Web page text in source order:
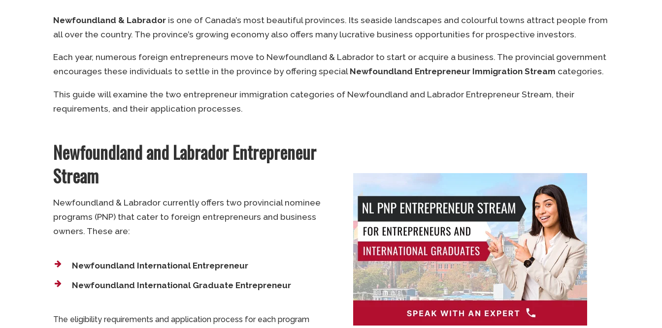
Newfoundland & Labradoris one of Canada’s most beautiful provinces. Its seaside landscapes and colourful towns attract people from
all over the country. The province’s growing economy also offers many lucrative business opportunities for prospective investors.
Each year, numerous foreign entrepreneurs move to Newfoundland & Labrador to start or acquire a business. The provincial government
encourages these individuals to settle in the province by offering special Newfoundland Entrepreneur Immigration Stream categories.
This guide will examine the two entrepreneur immigration categories of Newfoundland and Labrador Entrepreneur Stream, their
requirements, and their application processes.
Newfoundland and Labrador Entrepreneur
Stream
Newfoundland & Labrador currently offers two provincial nominee
programs (PNP) that cater to foreign entrepreneurs and business
owners. These are:
Newfoundland International Entrepreneur
Newfoundland International Graduate Entrepreneur
The eligibility requirements and application process for each program